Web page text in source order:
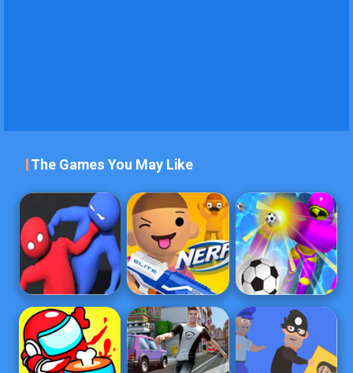
The Games You May Like